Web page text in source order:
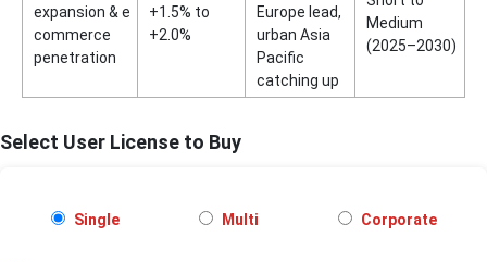
expansion & e
commerce
penetration
+1.5% to
+2.0%
Europe lead,
urban Asia
Pacific
catching up
Medium
(2025–2030)
Select User License to Buy
Single Multi Corporate